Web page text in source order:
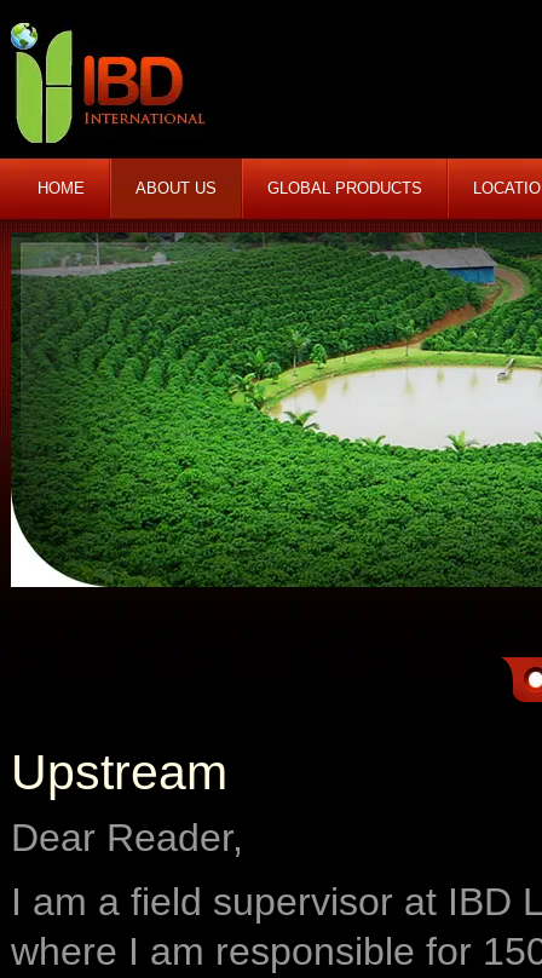
HOME ABOUT US GLOBAL PRODUCTS
Upstream
Dear Reader,
I am a field supervisor at IBD
where I am responsible for